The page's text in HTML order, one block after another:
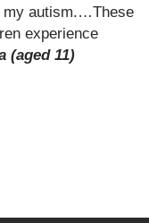
my autism.…These
experience
(aged 11)